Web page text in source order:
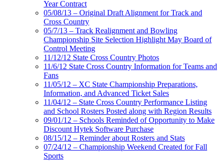
Year Contract
05/08/13 – Original Draft Alignment for Track and
Cross Country
05/7/13 – Track Realignment and Bowling
Championship Site Selection Highlight May Board of
Control Meeting
11/12/12 State Cross Country Photos
11/6/12 State Cross Country Information for Teams and
Fans
11/05/12 – XC State Championship Preparations,
Information, and Advanced Ticket Sales
11/04/12 – State Cross Country Performance Listing
and School Rosters Posted along with Region Results
09/01/12 – Schools Reminded of Opportunity to Make
Discount Hytek Software Purchase
08/15/12 – Reminder about Rosters and Stats
07/24/12 – Championship Weekend Created for Fall
Sports